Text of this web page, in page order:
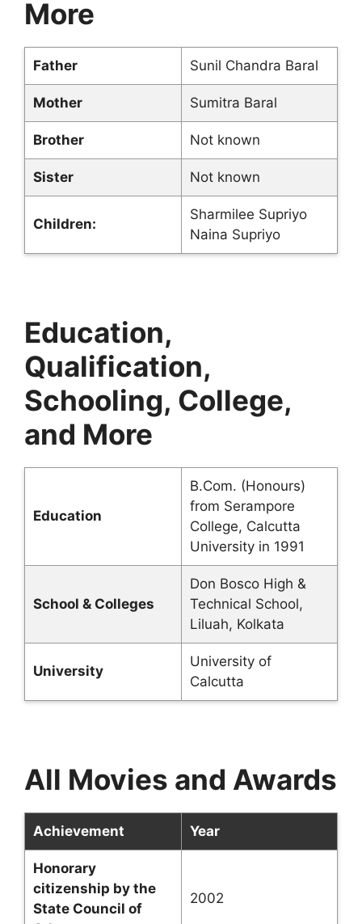
More
Father Sunil Chandra Baral
Mother Sumitra Baral
Brother Not known
Sister Not known
Children:
Sharmilee Supriyo
Naina Supriyo
Education,
Qualification,
Schooling, College,
and More
Education
B.Com. (Honours)
from Serampore
College, Calcutta
University in 1991
School & Colleges
Don Bosco High &
Technical School,
Liluah, Kolkata
University
University of
Calcutta
All Movies and Awards
Achievement Year
Honorary
citizenship by the
State Council of
2002